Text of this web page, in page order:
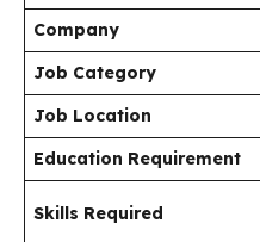
Company
Job Category
Job Location
Education Requirement
Skills Required